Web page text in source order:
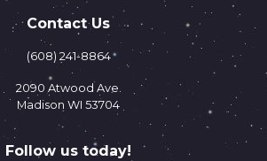
Contact Us
(608) 241-8864
2090 Atwood Ave.
Madison WI 53704
Follow us today!